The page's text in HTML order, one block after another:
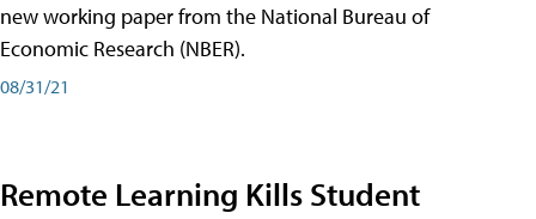
new working paper from the National Bureau of
Economic Research (NBER).
08/31/21
Remote Learning Kills Student